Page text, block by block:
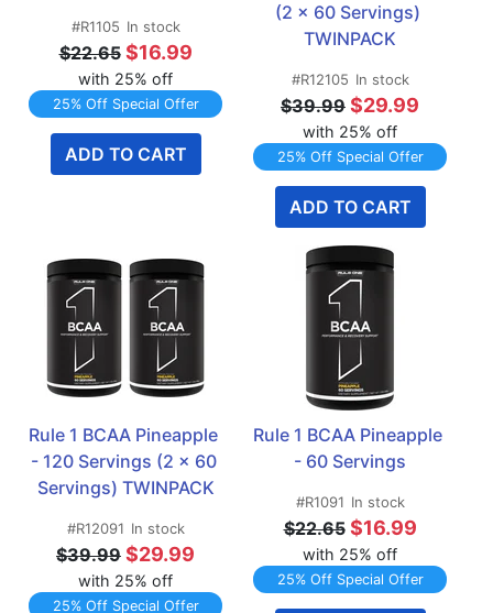
#R1105 In stock
$22.65 $16.99
with 25% off
25% Off Special Offer
ADD TO CART
(2 x 60 Servings)
TWINPACK
#R12105 In stock
$39.99 $29.99
with 25% off
25% Off Special Offer
ADD TO CART
Rule 1 BCAA Pineapple
- 120 Servings (2 x 60
Servings) TWINPACK
#R12091 In stock
$39.99 $29.99
with 25% off
25% Off Special Offer
Rule 1 BCAA Pineapple
- 60 Servings
#R1091 In stock
$22.65 $16.99
with 25% off
25% Off Special Offer